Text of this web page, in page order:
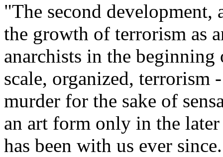
"The second development,
the growth of terrorism as
anarchists in the
scale, organized, terrorism
murder for the sake of
an art form only in the
has been with us ever since.